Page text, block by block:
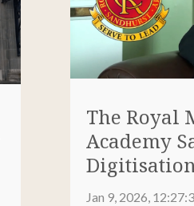
The Royal
Academy
Jan 9, 2026,